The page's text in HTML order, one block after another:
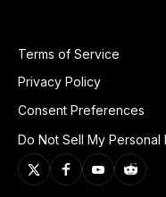
Terms of Service
Privacy Policy
Consent Preferences
Do Not Sell My Personal